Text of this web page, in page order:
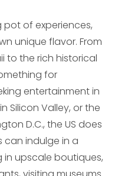
pot of experiences,
unique flavor. From
to the rich historical
for
entertainment in
Silicon Valley, or the
D.C., the US does
can indulge in a
upscale boutiques,